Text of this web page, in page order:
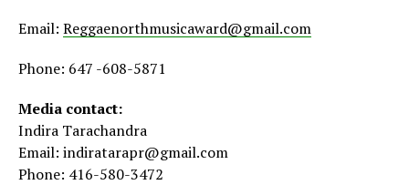
Email: Reggaenorthmusicaward@gmail.com
Phone: 647 -608-5871
Media contact:
Indira Tarachandra
Email: indiratarapr@gmail.com
Phone: 416-580-3472